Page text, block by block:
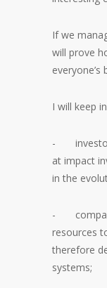
If we
will prove
everyone’s
I will keep
-
at impact
in the
-
resources
therefore
systems;